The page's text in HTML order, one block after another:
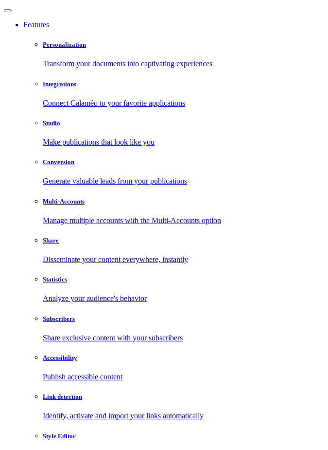
Features
Personalization
Transform your documents into captivating experiences
Integrations
Connect Calaméo to your favorite applications
Studio
Make publications that look like you
Conversion
Generate valuable leads from your publications
Multi-Accounts
Manage multiple accounts with the Multi-Accounts option
Share
Disseminate your content everywhere, instantly
Statistics
Analyze your audience's behavior
Subscribers
Share exclusive content with your subscribers
Accessibility
Publish accessible content
Link detection
Identify, activate and import your links automatically
Style Editor